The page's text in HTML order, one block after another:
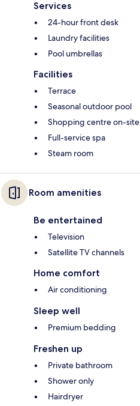
Services
24-hour front desk
Laundry facilities
Pool umbrellas
Facilities
Terrace
Seasonal outdoor pool
Shopping centre on-site
Full-service spa
Steam room
Room amenities
Be entertained
Television
Satellite TV channels
Home comfort
Air conditioning
Sleep well
Premium bedding
Freshen up
Private bathroom
Shower only
Hairdryer